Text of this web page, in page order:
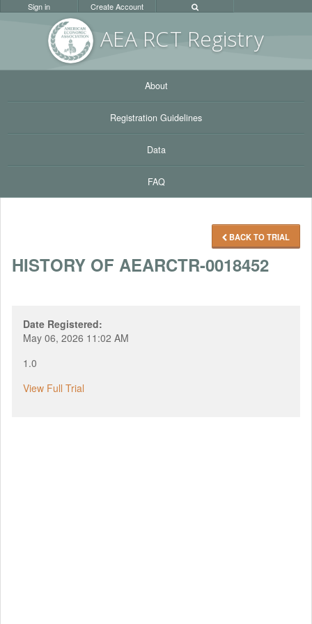
AEA RCT Registry
Sign in Create Account
About
Registration Guidelines
Data
FAQ
BACK TO TRIAL
HISTORY OF AEARCTR-0018452
Date Registered:
May 06, 2026 11:02 AM
1.0
View Full Trial